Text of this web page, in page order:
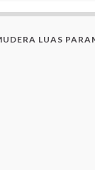
LUAS